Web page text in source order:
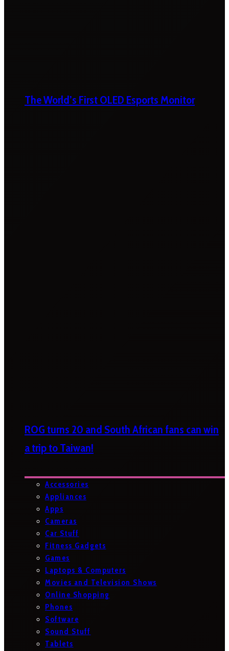
The World’s First OLED Esports Monitor
ROG turns 20 and South African fans can win
a trip to Taiwan!
Accessories
Appliances
Apps
Cameras
Car Stuff
Fitness Gadgets
Games
Laptops & Computers
Movies and Television Shows
Online Shopping
Phones
Software
Sound Stuff
Tablets